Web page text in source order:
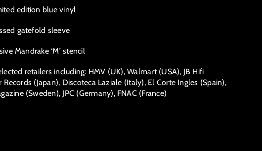
edition blue vinyl
gatefold sleeve
Mandrake ‘M’ stencil
retailers including: HMV (UK), Walmart (USA), JB Hifi
Records (Japan), Discoteca Laziale (Italy), El Corte Ingles (Spain),
(Sweden), JPC (Germany), FNAC (France)